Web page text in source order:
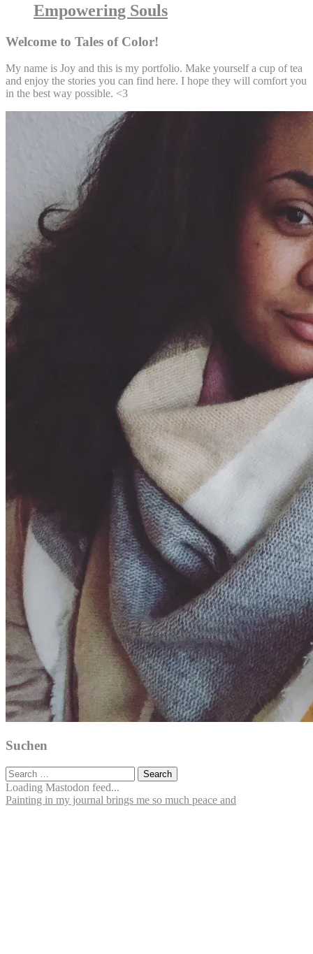
Empowering Souls
Welcome to Tales of Color!
My name is Joy and this is my portfolio. Make yourself a cup of tea
and enjoy the stories you can find here. I hope they will comfort you
in the best way possible. <3
Suchen
Search
for:
Loading Mastodon feed...
Painting in my journal brings me so much peace and